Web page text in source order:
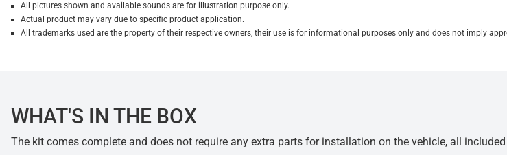
All pictures shown and available sounds are for illustration purpose only.
Actual product may vary due to specific product application.
All trademarks used are the property of their respective owners, their use is for informational purposes only and does not imply
WHAT'S IN THE BOX
The kit comes complete and does not require any extra parts for installation on the vehicle, all